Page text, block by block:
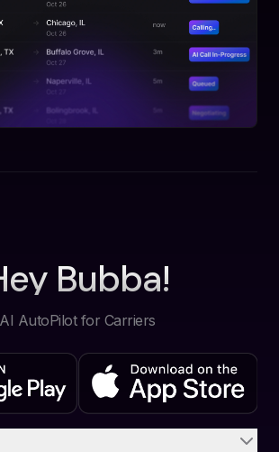
Bubba!
AI AutoPilot for Carriers